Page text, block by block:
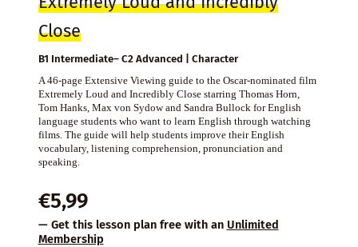
Close
B1 Intermediate– C2 Advanced | Character
A 46-page Extensive Viewing guide to the Oscar-nominated film
Extremely Loud and Incredibly Close starring Thomas Horn,
Tom Hanks, Max von Sydow and Sandra Bullock for English
language students who want to learn English through watching
films. The guide will help students improve their English
vocabulary, listening comprehension, pronunciation and
speaking.
€5,99
— Get this lesson plan free with an Unlimited
Membership